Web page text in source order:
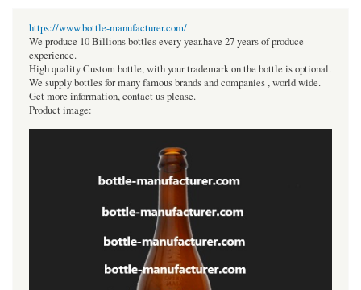
https://www.bottle-manufacturer.com/
We produce 10 Billions bottles every year.have 27 years of produce
experience.
High quality Custom bottle, with your trademark on the bottle is optional.
We supply bottles for many famous brands and companies , world wide.
Get more information, contact us please.
Product image: